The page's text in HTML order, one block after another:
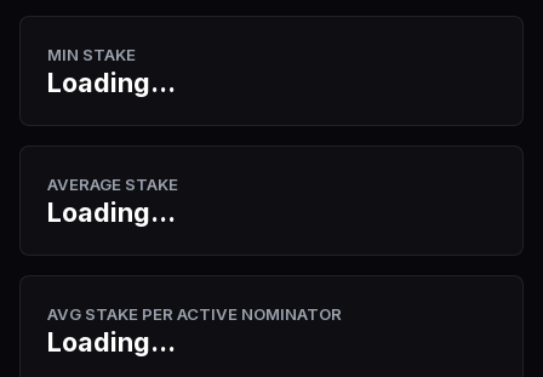
MIN STAKE
Loading...
AVERAGE STAKE
Loading...
AVG STAKE PER ACTIVE NOMINATOR
Loading...